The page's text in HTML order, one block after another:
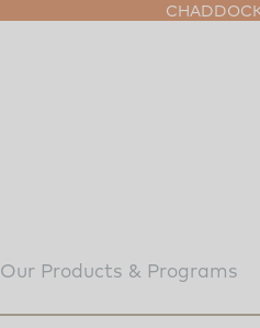
Our Products & Programs